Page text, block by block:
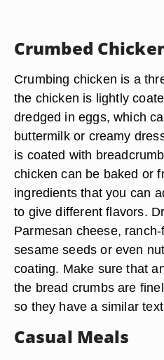
Crumbed
Crumbing chicken is a
the chicken is lightly
dredged in eggs, which
buttermilk or creamy
is coated with
chicken can be baked or
ingredients that you can
to give different flavors.
Parmesan cheese,
sesame seeds or even
coating. Make sure that
the bread crumbs are
so they have a similar
Casual Meals